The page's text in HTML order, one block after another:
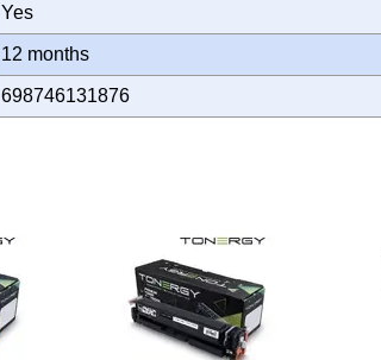
Yes
12 months
698746131876